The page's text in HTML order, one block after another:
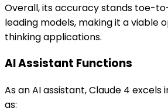
Overall, its accuracy stands toe-
leading models, making it a viable
thinking applications.
AI Assistant Functions
As an AI assistant, Claude 4 excels
as: